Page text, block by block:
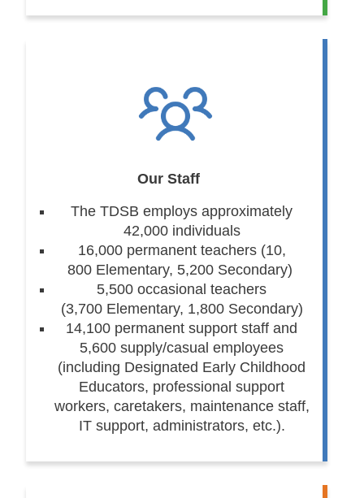
Our Staff
The TDSB employs approximately
42,000 individuals
16,000 permanent teachers (10,
800 Elementary, 5,200 Secondary)
5,500 occasional teachers
(3,700 Elementary, 1,800 Secondary)
14,100 permanent support staff and
5,600 supply/casual employees
(including Designated Early Childhood
Educators, professional support
workers, caretakers, maintenance staff,
IT support, administrators, etc.).